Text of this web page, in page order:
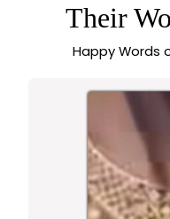
ACCENTS –
NAVARATHRI
SASITRENDS
Their
Happy Words